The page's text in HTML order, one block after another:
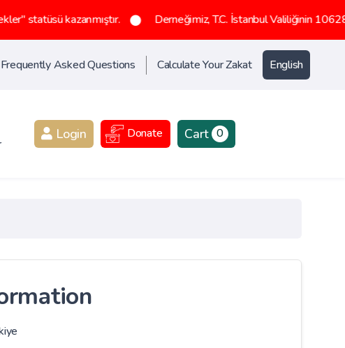
Derneğimiz, T.C. İstanbul Valiliğinin 1062836 sayılı
Frequently Asked Questions Calculate Your Zakat English
Login Donate Cart 0